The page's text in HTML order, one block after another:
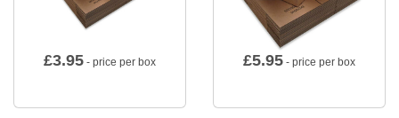
£3.95 - price per box £5.95 - price per box